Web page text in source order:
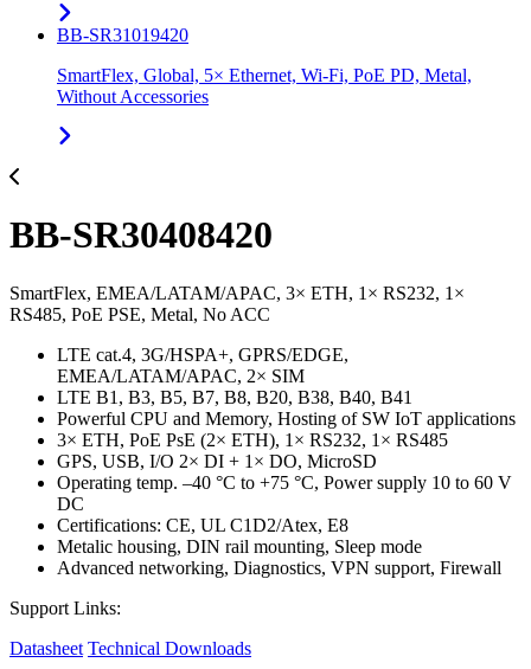
BB-SR31019420
SmartFlex, Global, 5× Ethernet, Wi-Fi, PoE PD, Metal,
Without Accessories
BB-SR30408420
SmartFlex, EMEA/LATAM/APAC, 3× ETH, 1× RS232, 1×
RS485, PoE PSE, Metal, No ACC
LTE cat.4, 3G/HSPA+, GPRS/EDGE,
EMEA/LATAM/APAC, 2× SIM
LTE B1, B3, B5, B7, B8, B20, B38, B40, B41
Powerful CPU and Memory, Hosting of SW IoT applications
3× ETH, PoE PsE (2× ETH), 1× RS232, 1× RS485
GPS, USB, I/O 2× DI + 1× DO, MicroSD
Operating temp. –40 °C to +75 °C, Power supply 10 to 60 V
DC
Certifications: CE, UL C1D2/Atex, E8
Metalic housing, DIN rail mounting, Sleep mode
Advanced networking, Diagnostics, VPN support, Firewall
Support Links:
Datasheet Technical Downloads